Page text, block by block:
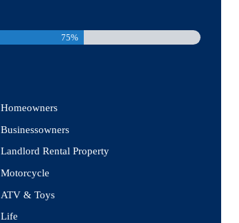
75%
Homeowners
Businessowners
Landlord Rental Property
Motorcycle
ATV & Toys
Life